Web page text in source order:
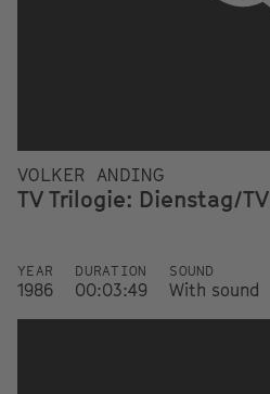
VOLKER ANDING
TV Trilogie: Dienstag/TV
YEAR
1986
DURATION
00:03:49
SOUND
With sound